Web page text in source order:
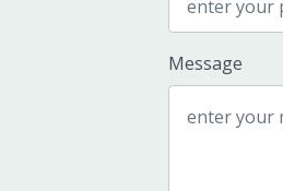
Message